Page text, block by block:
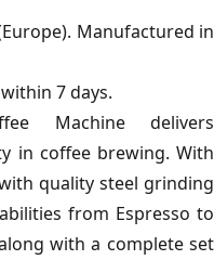
(Europe). Manufactured in
7 days.
Machine delivers
in coffee brewing. With
quality steel grinding
from Espresso to
with a complete set